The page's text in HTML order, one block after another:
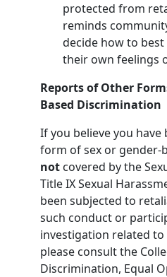
protected from
reminds
decide how to
their own feelings
Reports of Other
Based Discrimination
If you believe you have
form of sex or gender-
notcovered by the
Title IX Sexual
been subjected to
such conduct or
investigation related to
please consult the
Discrimination, Equal